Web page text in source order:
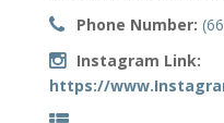
Phone Number:
Instagram Link:
https://